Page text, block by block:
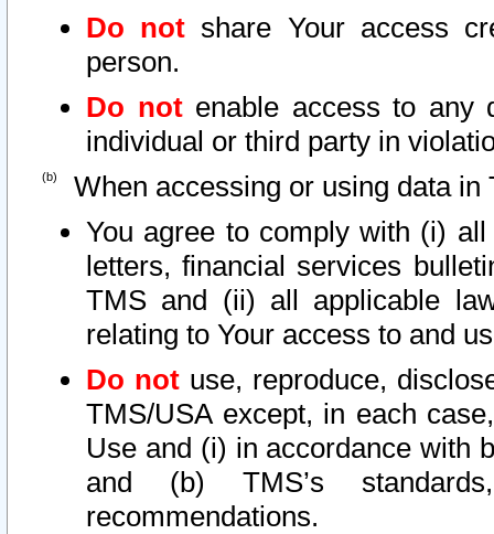
Do not share Your access
person.
Do notenable access to any
individual or third party in
When accessing or using data in
You agree to comply with (i)
letters, financial services
TMS and (ii) all applicable
relating to Your access to and
Do not use, reproduce,
TMS/USA except, in each
Use and (i) in accordance with
and (b) TMS’s
recommendations.